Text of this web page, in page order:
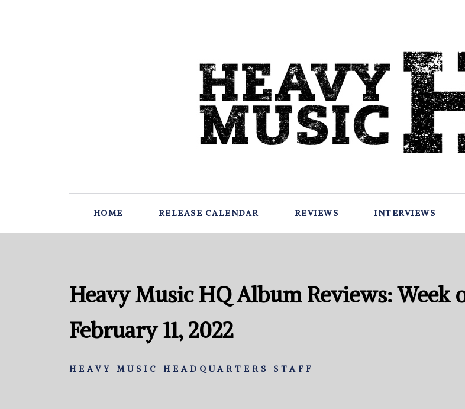
HOME RELEASE CALENDAR REVIEWS INTERVIEWS
Heavy Music HQ Album Reviews: Week
February 11, 2022
HEAVY MUSIC HEADQUARTERS STAFF